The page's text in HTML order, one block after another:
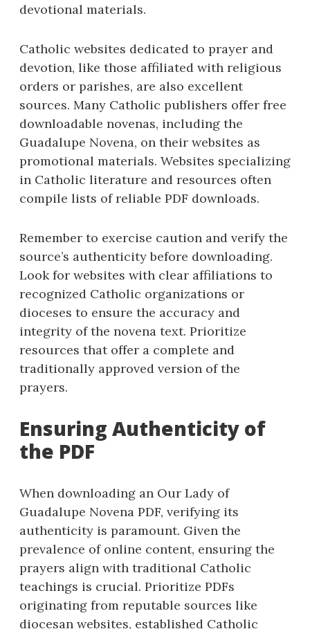
devotional materials.
Catholic websites dedicated to prayer and
devotion, like those affiliated with religious
orders or parishes, are also excellent
sources. Many Catholic publishers offer free
downloadable novenas, including the
Guadalupe Novena, on their websites as
promotional materials. Websites specializing
in Catholic literature and resources often
compile lists of reliable PDF downloads.
Remember to exercise caution and verify the
source’s authenticity before downloading.
Look for websites with clear affiliations to
recognized Catholic organizations or
dioceses to ensure the accuracy and
integrity of the novena text. Prioritize
resources that offer a complete and
traditionally approved version of the
prayers.
Ensuring Authenticity of
the PDF
When downloading an Our Lady of
Guadalupe Novena PDF, verifying its
authenticity is paramount. Given the
prevalence of online content, ensuring the
prayers align with traditional Catholic
teachings is crucial. Prioritize PDFs
originating from reputable sources like
diocesan websites, established Catholic